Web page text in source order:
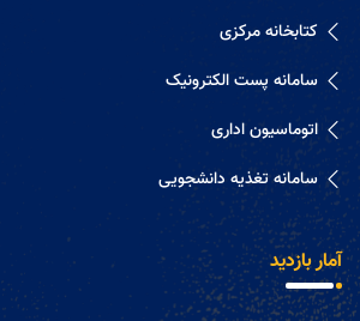
کتابخانه مرکزی
سامانه پست الکترونیک
اتوماسیون اداری
سامانه تغذیه دانشجویی
آمار بازدید